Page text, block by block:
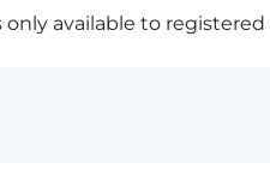
available to registered